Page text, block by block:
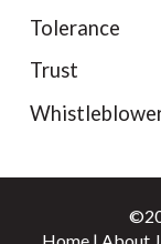
Tolerance
Trust